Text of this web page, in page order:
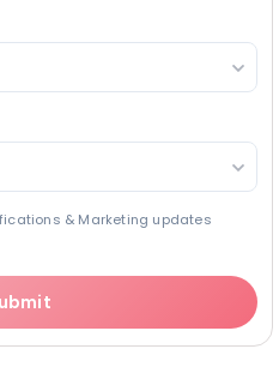
& Marketing updates